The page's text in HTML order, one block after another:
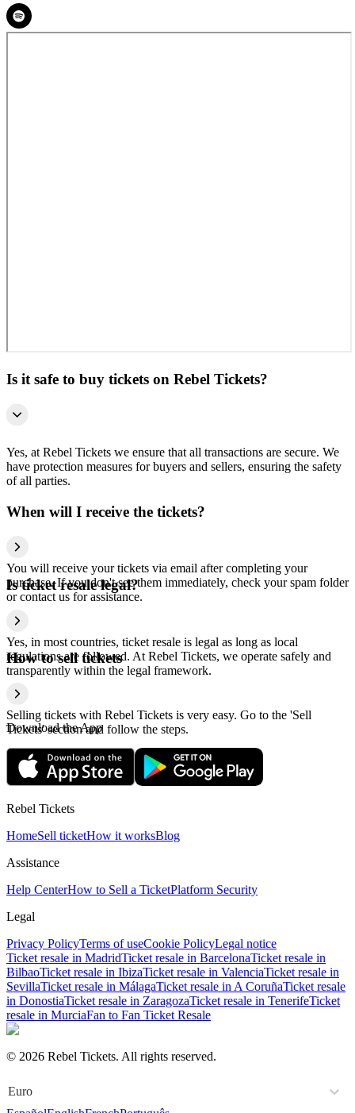
Is it safe to buy tickets on Rebel Tickets?
Yes, at Rebel Tickets we ensure that all transactions are secure. We
have protection measures for buyers and sellers, ensuring the safety
of all parties.
When will I receive the tickets?
You will receive your tickets via email after completing your
purchase. If you don't see them immediately, check your spam folder
or contact us for assistance.
Is ticket resale legal?
Yes, in most countries, ticket resale is legal as long as local
regulations are followed. At Rebel Tickets, we operate safely and
transparently within the legal framework.
How to sell tickets
Selling tickets with Rebel Tickets is very easy. Go to the 'Sell
Tickets' section and follow the steps.
Download the App
Rebel Tickets
HomeSell ticketHow it worksBlog
Assistance
Help CenterHow to Sell a TicketPlatform Security
Legal
Privacy PolicyTerms of useCookie PolicyLegal notice
Ticket resale in MadridTicket resale in BarcelonaTicket resale in
BilbaoTicket resale in IbizaTicket resale in ValenciaTicket resale in
SevillaTicket resale in MálagaTicket resale in A CoruñaTicket resale
in DonostiaTicket resale in ZaragozaTicket resale in TenerifeTicket
resale in MurciaFan to Fan Ticket Resale
© 2026 Rebel Tickets. All rights reserved.
Euro